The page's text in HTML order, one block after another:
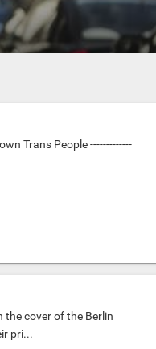
Trans People -------------
the cover of the Berlin
pri...